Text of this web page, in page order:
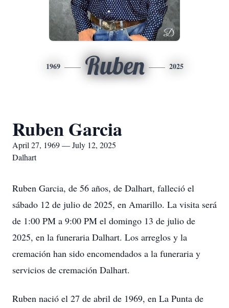
1969 Ruben 2025
Ruben Garcia
April 27, 1969 — July 12, 2025
Dalhart
Ruben Garcia, de 56 años, de Dalhart, falleció el
sábado 12 de julio de 2025, en Amarillo. La visita será
de 1:00 PM a 9:00 PM el domingo 13 de julio de
2025, en la funeraria Dalhart. Los arreglos y la
cremación han sido encomendados a la funeraria y
servicios de cremación Dalhart.
Ruben nació el 27 de abril de 1969, en La Punta de